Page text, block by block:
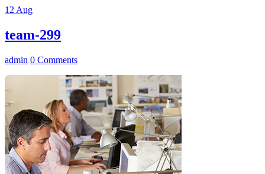
12 Aug
team-299
admin 0 Comments